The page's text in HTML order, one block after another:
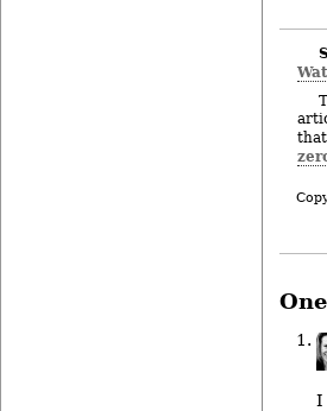
I